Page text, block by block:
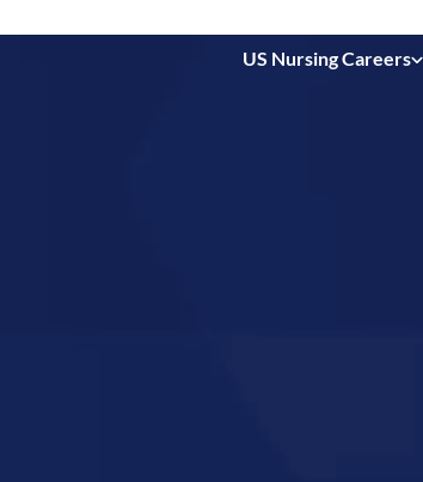
US Nursing Careers